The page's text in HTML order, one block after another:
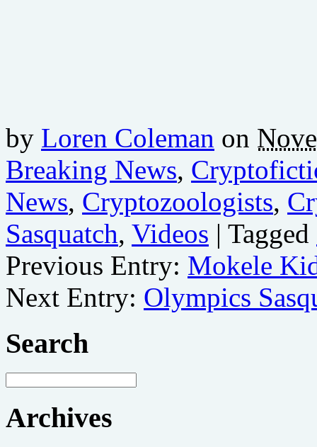
by Loren Coleman on
Breaking News,
News, Cryptozoologists,
Sasquatch, Videos | Tagged
Previous Entry: Mokele
Next Entry: Olympics
Search
Archives